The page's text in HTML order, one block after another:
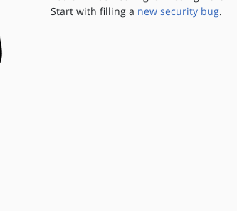
Start with filling a new security bug.